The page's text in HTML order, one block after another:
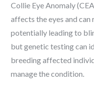
Collie Eye Anomaly
affects the eyes and
potentially leading to
but genetic testing can
breeding affected
manage the condition.